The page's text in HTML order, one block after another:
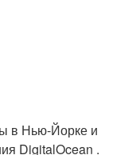
в Нью-Йорке и
DigitalOcean .